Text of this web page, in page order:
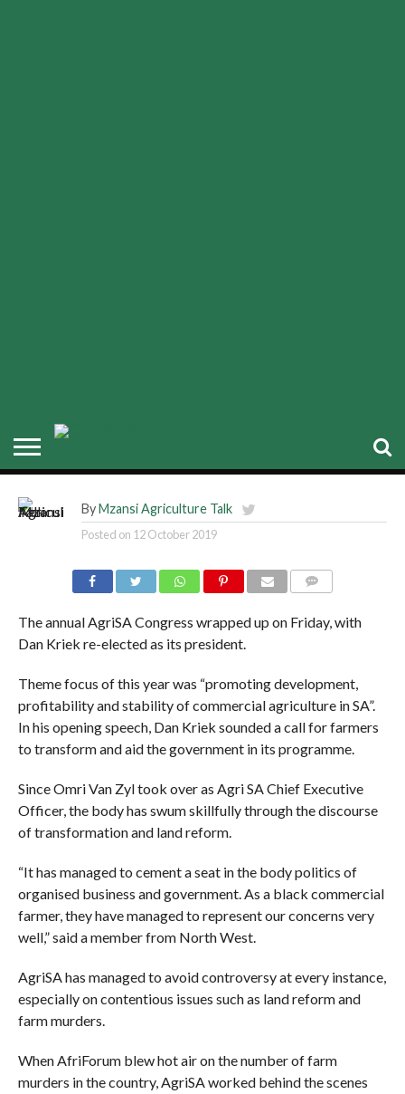
lunch box
By Mzansi Agriculture Talk
Posted on 12 October 2019
The annual AgriSA Congress wrapped up on Friday, with
Dan Kriek re-elected as its president.
Theme focus of this year was “promoting development,
profitability and stability of commercial agriculture in SA”.
In his opening speech, Dan Kriek sounded a call for farmers
to transform and aid the government in its programme.
Since Omri Van Zyl took over as Agri SA Chief Executive
Officer, the body has swum skillfully through the discourse
of transformation and land reform.
“It has managed to cement a seat in the body politics of
organised business and government. As a black commercial
farmer, they have managed to represent our concerns very
well,” said a member from North West.
AgriSA has managed to avoid controversy at every instance,
especially on contentious issues such as land reform and
farm murders.
When AfriForum blew hot air on the number of farm
murders in the country, AgriSA worked behind the scenes